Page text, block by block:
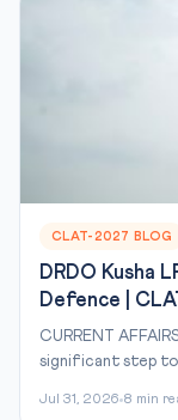
CLAT-2027 BLOG
DRDO Kusha
Defence |
CURRENT
significant step
Jul 31, 2026 8 min